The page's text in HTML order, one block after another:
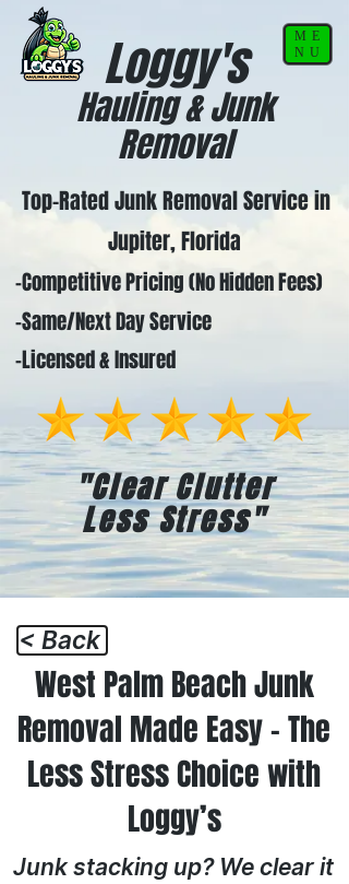
Top-Rated Junk Removal Service in
Jupiter, Florida
-Competitive Pricing (No Hidden Fees)
-Same/Next Day Service
-Licensed & Insured
Loggy's
Hauling & Junk
Removal
ME
NU
"Clear Clutter
Less Stress"
< Back
West Palm Beach Junk
Removal Made Easy – The
Less Stress Choice with
Loggy’s
Junk stacking up? We clear it